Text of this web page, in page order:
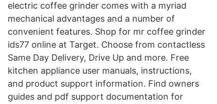
electric coffee grinder comes with a myriad
mechanical advantages and a number of
convenient features. Shop for mr coffee grinder
ids77 online at Target. Choose from contactless
Same Day Delivery, Drive Up and more. Free
kitchen appliance user manuals, instructions,
and product support information. Find owners
guides and pdf support documentation for